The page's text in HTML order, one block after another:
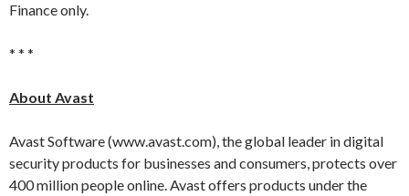
Finance only.
* * *
About Avast
Avast Software (www.avast.com), the global leader in digital
security products for businesses and consumers, protects over
400 million people online. Avast offers products under the